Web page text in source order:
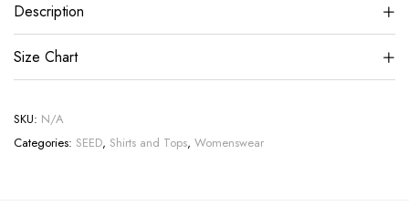
Description
Size Chart
SKU: N/A
Categories: SEED, Shirts and Tops, Womenswear